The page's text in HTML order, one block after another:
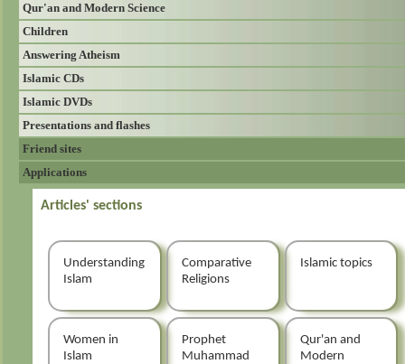
Qur'an and Modern Science
Children
Answering Atheism
Islamic CDs
Islamic DVDs
Presentations and flashes
Friend sites
Applications
Articles' sections
Understanding
Islam
Comparative
Religions
Islamic topics
Women in
Islam
Prophet
Muhammad
Qur'an and
Modern